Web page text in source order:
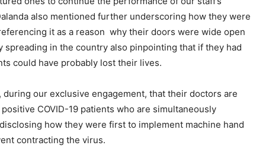
also mentioned further underscoring how they were
it as a reason why their doors were wide open
in the country also pinpointing that if they had
could have probably lost their lives.
our exclusive engagement, that their doctors are
COVID-19 patients who are simultaneously
how they were first to implement machine hand
contracting the virus.